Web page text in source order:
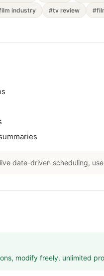
industry #tv review
date-driven scheduling,
modify freely, unlimited